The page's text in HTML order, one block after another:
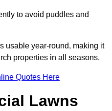
to avoid puddles and
usable year-round, making it
properties in all seasons.
Quotes Here
Lawns